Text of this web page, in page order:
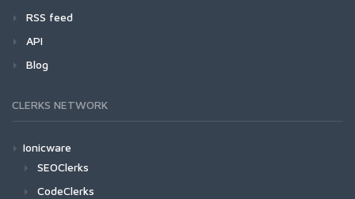
RSS feed
API
Blog
CLERKS NETWORK
Ionicware
SEOClerks
CodeClerks